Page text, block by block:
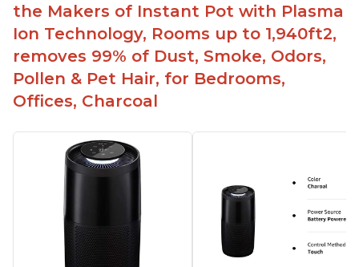
the Makers of Instant Pot with Plasma
Ion Technology, Rooms up to 1,940ft2,
removes 99% of Dust, Smoke, Odors,
Pollen & Pet Hair, for Bedrooms,
Offices, Charcoal